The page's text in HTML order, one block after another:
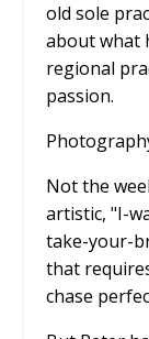
old sole
about what
regional
passion.
Not the
artistic, "I-
take-your-
that
chase